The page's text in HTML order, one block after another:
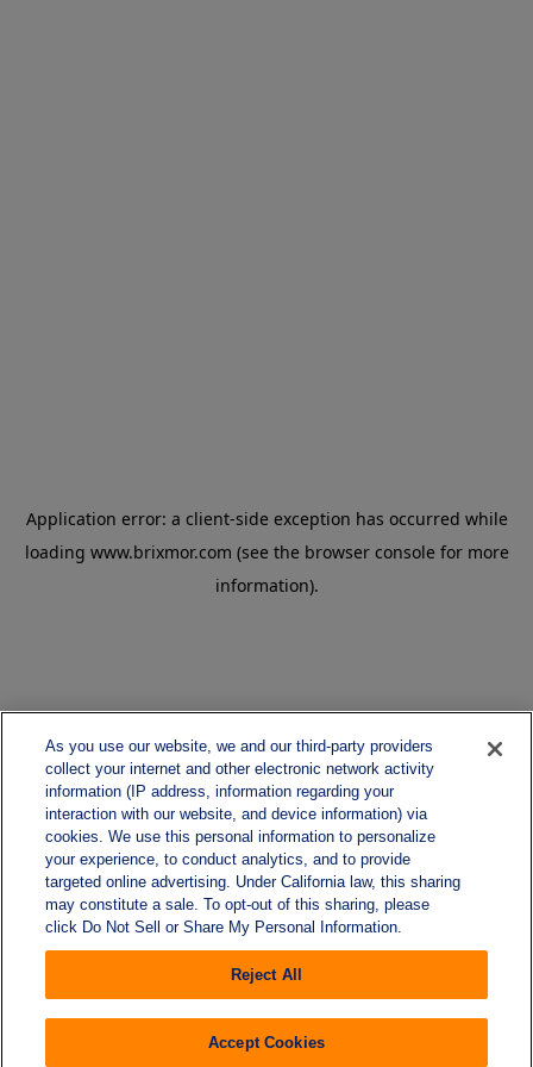
As you use our website, we and our third-party providers
collect your internet and other electronic network activity
information (IP address, information regarding your
interaction with our website, and device information) via
cookies. We use this personal information to personalize
your experience, to conduct analytics, and to provide
targeted online advertising. Under California law, this sharing
may constitute a sale. To opt-out of this sharing, please
click Do Not Sell or Share My Personal Information.
Reject All
Accept Cookies
Application error: a client-side exception has occurred while
loading www.brixmor.com (see the browser console for more
information).